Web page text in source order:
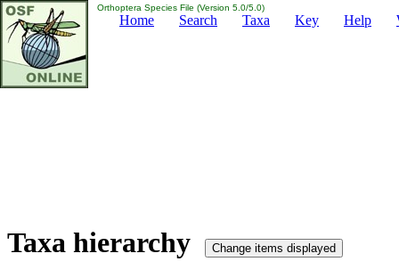
Orthoptera Species File (Version 5.0/5.0)
Home Search Taxa Key Help
Taxa hierarchy